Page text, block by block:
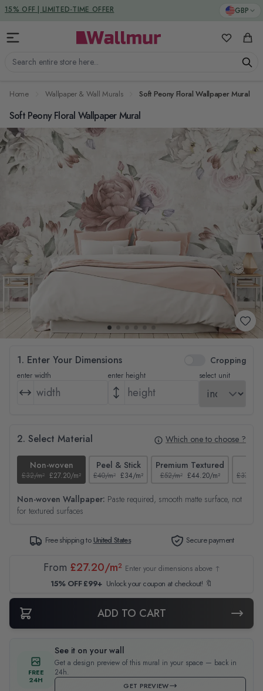
Skip to Content GBP
Search entire store here...
My Cart
DUTIES & TAXES INCLUDED
Home Wallpaper & Wall Murals Soft Peony Floral Wallpaper Mural
Soft Peony Floral Wallpaper Mural
1. Enter Your Dimensions Cropping
enter width enter height select unit
2. Select Material Which one to choose ?
Non-woven
£32/m² £27.20/m²
Peel & Stick
£40/m² £34/m²
Premium Textured
£52/m² £44.20/m² £37/m²
Non-woven Wallpaper: Paste required, smooth matte surface, not
for textured surfaces
Free shipping toUnited States Secure payment
From £27.20/m² Enter your dimensions above ↑
15% OFF £99+ Unlock your coupon at checkout! 🔖
ADD TO CART
FREE
24H
See it on your wall
Get a design preview of this mural in your space — back in
24h.
GET PREVIEW